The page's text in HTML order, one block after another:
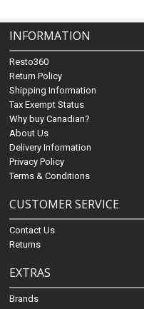
INFORMATION
Resto360
Return Policy
Shipping Information
Tax Exempt Status
Why buy Canadian?
About Us
Delivery Information
Privacy Policy
Terms & Conditions
CUSTOMER SERVICE
Contact Us
Returns
EXTRAS
Brands